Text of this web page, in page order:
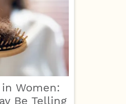
Women:
Be Telling